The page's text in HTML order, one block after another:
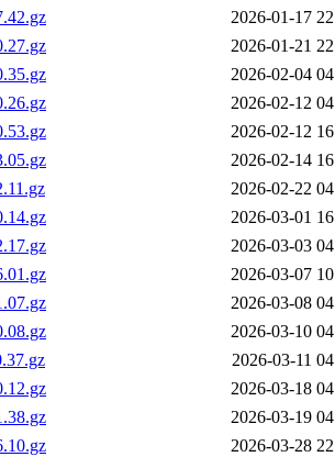
2026-01-17
2026-01-21
2026-02-04
2026-02-12
2026-02-12
2026-02-14
2026-02-22
2026-03-01
2026-03-03
2026-03-07
2026-03-08
2026-03-10
2026-03-11
2026-03-18
2026-03-19
2026-03-28